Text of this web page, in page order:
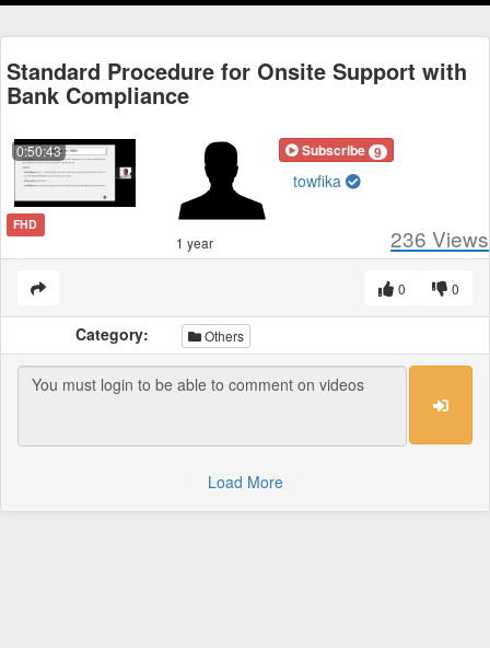
Standard Procedure for Onsite Support with
Bank Compliance
0:50:43
FHD
Subscribe 9
towfika
1 year 236 Views
0
0
Category: Others
Load More